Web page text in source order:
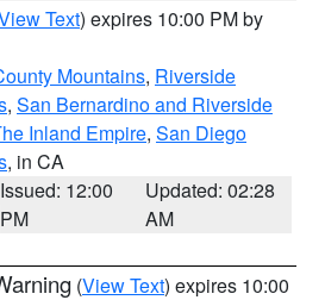
Text) expires 10:00 PM by
Mountains, Riverside
, San Bernardino and Riverside
Inland Empire, San Diego
, in CA
Issued: 12:00
PM
Updated: 02:28
AM
(View Text) expires 10:00